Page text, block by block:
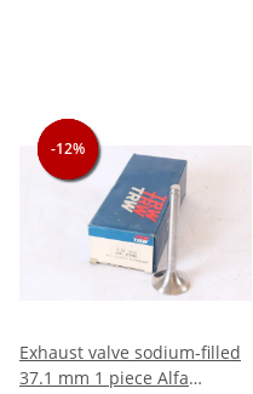
-12%
-12%
-12%
Exhaust valve sodium-filled
37.1 mm 1 piece Alfa